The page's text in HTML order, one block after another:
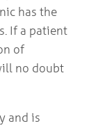
has the
If a patient
of
no doubt
and is